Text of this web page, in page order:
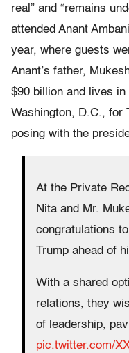
real” and “remains
attended Anant
year, where guests
Anant’s father,
$90 billion and lives in
Washington, D.C., for
posing with the
At the Private
Nita and Mr.
congratulations
Trump ahead of
With a shared
relations, they
of leadership,
pic.twitter.com/